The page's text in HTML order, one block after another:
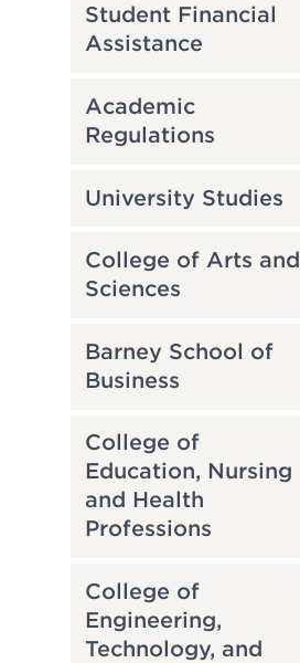
Student Financial
Assistance
Academic
Regulations
University Studies
College of Arts and
Sciences
Barney School of
Business
College of
Education, Nursing
and Health
Professions
College of
Engineering,
Technology, and